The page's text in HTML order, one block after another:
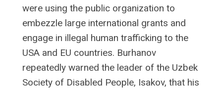
were using the public organization to
embezzle large international grants and
engage in illegal human trafficking to the
USA and EU countries. Burhanov
repeatedly warned the leader of the Uzbek
Society of Disabled People, Isakov, that his